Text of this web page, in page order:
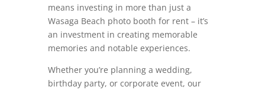
means investing in more than just a
Wasaga Beach photo booth for rent – it’s
an investment in creating memorable
memories and notable experiences.
Whether you’re planning a wedding,
birthday party, or corporate event, our